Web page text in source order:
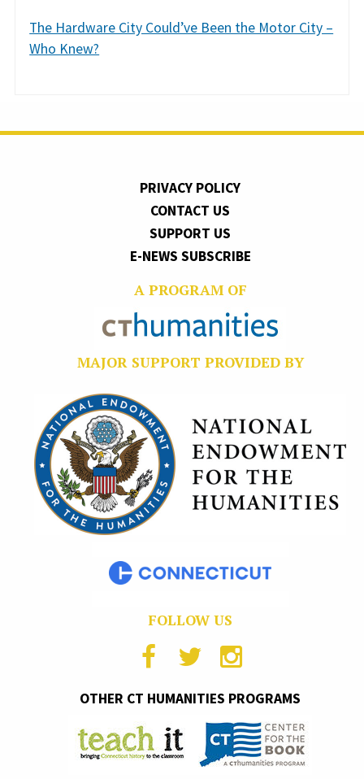
The Hardware City Could’ve Been the Motor City –
Who Knew?
PRIVACY POLICY
CONTACT US
SUPPORT US
E-NEWS SUBSCRIBE
A PROGRAM OF
MAJOR SUPPORT PROVIDED BY
FOLLOW US
OTHER CT HUMANITIES PROGRAMS